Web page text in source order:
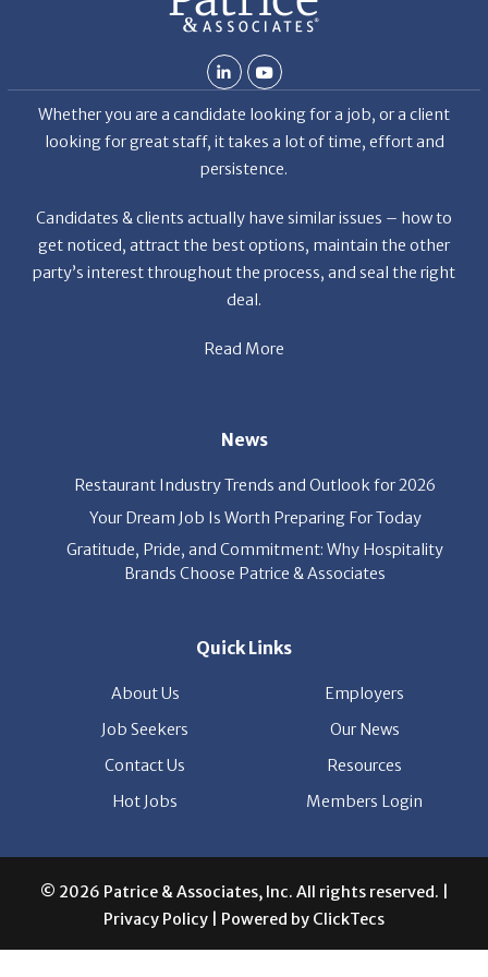
Whether you are a candidate looking for a job, or a client
looking for great staff, it takes a lot of time, effort and
persistence.
Candidates & clients actually have similar issues – how to
get noticed, attract the best options, maintain the other
party’s interest throughout the process, and seal the right
deal.
Read More
News
Restaurant Industry Trends and Outlook for 2026
Your Dream Job Is Worth Preparing For Today
Gratitude, Pride, and Commitment: Why Hospitality
Brands Choose Patrice & Associates
Quick Links
About Us
Employers
Job Seekers
Our News
Contact Us
Resources
Hot Jobs
Members Login
© 2026 Patrice & Associates, Inc. All rights reserved. |
Privacy Policy | Powered by ClickTecs